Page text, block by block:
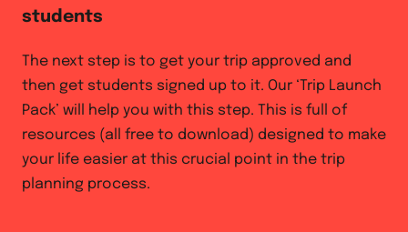
students
The next step is to get your trip approved and
then get students signed up to it. Our ‘Trip Launch
Pack’ will help you with this step. This is full of
resources (all free to download) designed to make
your life easier at this crucial point in the trip
planning process.